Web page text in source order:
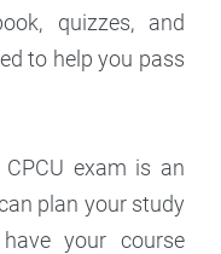
quizzes, and
to help you pass
exam is an
plan your study
your course